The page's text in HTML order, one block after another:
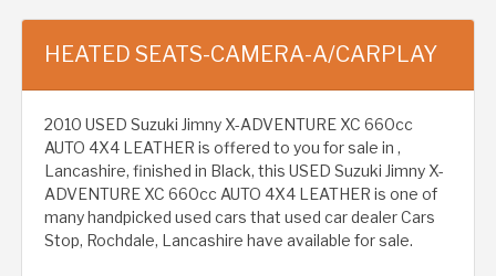
HEATED SEATS-CAMERA-A/CARPLAY
2010 USED Suzuki Jimny X-ADVENTURE XC 660cc
AUTO 4X4 LEATHER is offered to you for sale in ,
Lancashire, finished in Black, this USED Suzuki Jimny X-
ADVENTURE XC 660cc AUTO 4X4 LEATHER is one of
many handpicked used cars that used car dealer Cars
Stop, Rochdale, Lancashire have available for sale.